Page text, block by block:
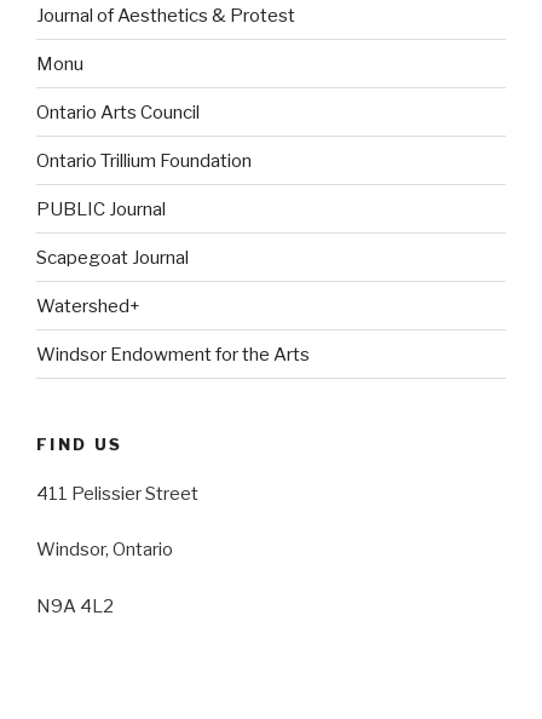
Journal of Aesthetics & Protest
Monu
Ontario Arts Council
Ontario Trillium Foundation
PUBLIC Journal
Scapegoat Journal
Watershed+
Windsor Endowment for the Arts
FIND US
411 Pelissier Street
Windsor, Ontario
N9A 4L2